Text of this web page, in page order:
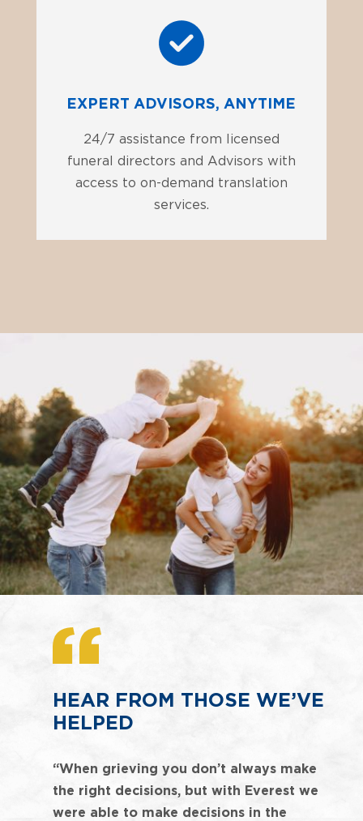
EXPERT ADVISORS, ANYTIME
24/7 assistance from licensed
funeral directors and Advisors with
access to on-demand translation
services.
HEAR FROM THOSE WE’VE
HELPED
“When grieving you don’t always make
the right decisions, but with Everest we
were able to make decisions in the